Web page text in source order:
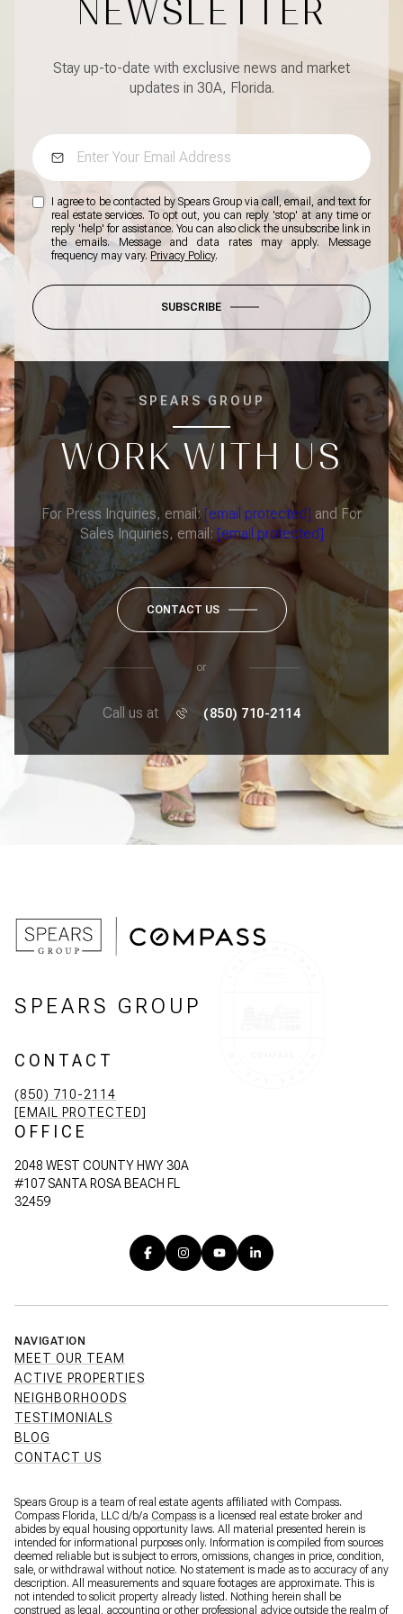
NEWSLETTER
Stay up-to-date with exclusive news and market
updates in 30A, Florida.
I agree to be contacted by Spears Group via call, email, and text for
real estate services. To opt out, you can reply 'stop' at any time or
reply 'help' for assistance. You can also click the unsubscribe link in
the emails. Message and data rates may apply. Message
frequency may vary. Privacy Policy.
SUBSCRIBE
SPEARS GROUP
WORK WITH US
For Press Inquiries, email:[email protected] and For
Sales Inquiries, email: [email protected]
CONTACT US
or
Call us at (850) 710-2114
SPEARS GROUP
CONTACT
(850) 710-2114
[EMAIL PROTECTED]
OFFICE
2048 WEST COUNTY HWY 30A
#107 SANTA ROSA BEACH FL
32459
NAVIGATION
MEET OUR TEAM
ACTIVE PROPERTIES
NEIGHBORHOODS
TESTIMONIALS
BLOG
CONTACT US
Spears Group is a team of real estate agents affiliated with Compass.
Compass Florida, LLC d/b/a Compass is a licensed real estate broker and
abides by equal housing opportunity laws. All material presented herein is
intended for informational purposes only. Information is compiled from sources
deemed reliable but is subject to errors, omissions, changes in price, condition,
sale, or withdrawal without notice. No statement is made as to accuracy of any
description. All measurements and square footages are approximate. This is
not intended to solicit property already listed. Nothing herein shall be
construed as legal, accounting or other professional advice outside the realm of